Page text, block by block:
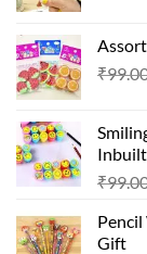
₹
₹
Gift